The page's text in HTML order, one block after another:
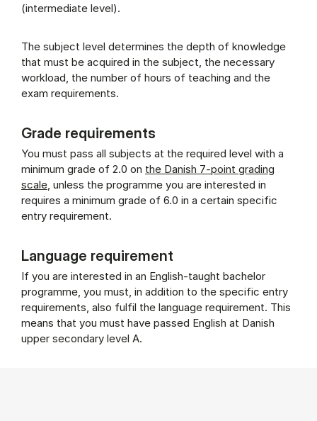
(intermediate level).
The subject level determines the depth of knowledge
that must be acquired in the subject, the necessary
workload, the number of hours of teaching and the
exam requirements.
Grade requirements
You must pass all subjects at the required level with a
minimum grade of 2.0 on the Danish 7-point grading
scale, unless the programme you are interested in
requires a minimum grade of 6.0 in a certain specific
entry requirement.
Language requirement
If you are interested in an English-taught bachelor
programme, you must, in addition to the specific entry
requirements, also fulfil the language requirement. This
means that you must have passed English at Danish
upper secondary level A.